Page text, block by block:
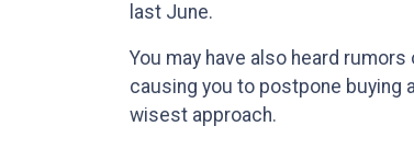
last June.
You may have also heard
causing you to postpone buying
wisest approach.